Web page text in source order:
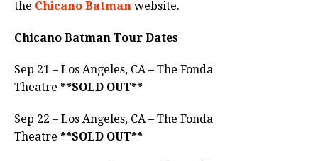
the Chicano Batman website.
Chicano Batman Tour Dates
Sep 21 – Los Angeles, CA – The Fonda
Theatre **SOLD OUT**
Sep 22 – Los Angeles, CA – The Fonda
Theatre **SOLD OUT**